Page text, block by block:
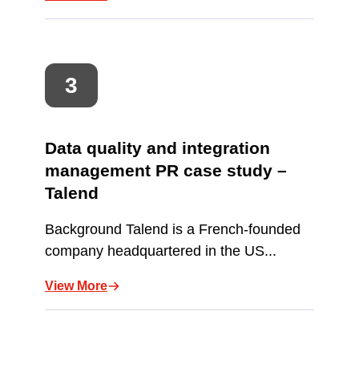
Data quality and integration
management PR case study –
Talend
Background Talend is a French-founded
company headquartered in the US...
View More